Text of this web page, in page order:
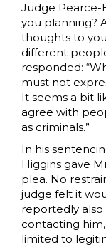
Judge Pearce-
you planning?
thoughts to
different
responded:
must not
It seems a bit
agree with
as criminals.”
In his
Higgins gave
plea. No
judge felt it
reportedly also
contacting
limited to